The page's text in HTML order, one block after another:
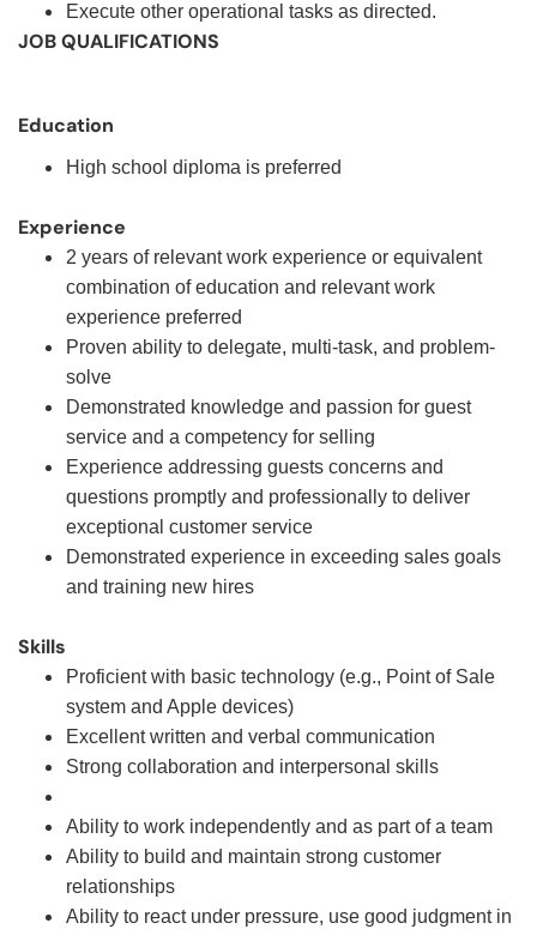
Execute other operational tasks as directed.
JOB QUALIFICATIONS
Education
High school diploma is preferred
Experience
2 years of relevant work experience or equivalent
combination of education and relevant work
experience preferred
Proven ability to delegate, multi-task, and problem-
solve
Demonstrated knowledge and passion for guest
service and a competency for selling
Experience addressing guests concerns and
questions promptly and professionally to deliver
exceptional customer service
Demonstrated experience in exceeding sales goals
and training new hires
Skills
Proficient with basic technology (e.g., Point of Sale
system and Apple devices)
Excellent written and verbal communication
Strong collaboration and interpersonal skills
Ability to work independently and as part of a team
Ability to build and maintain strong customer
relationships
Ability to react under pressure, use good judgment in